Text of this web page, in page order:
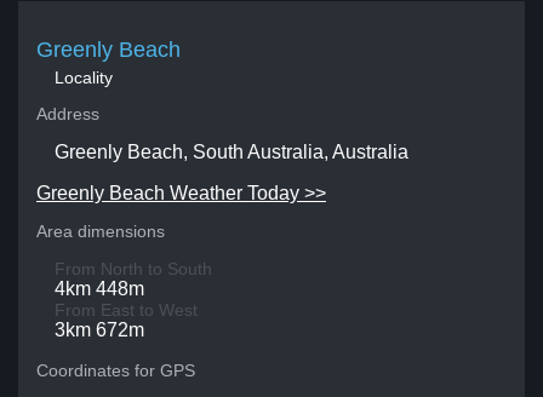
Greenly Beach
Locality
Address
Greenly Beach, South Australia, Australia
Greenly Beach Weather Today >>
Area dimensions
From North to South
4km 448m
From East to West
3km 672m
Coordinates for GPS